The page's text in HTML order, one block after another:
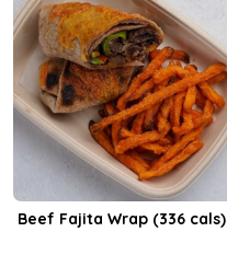
Beef Fajita Wrap (336 cals)